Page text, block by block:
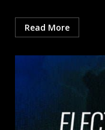
Read More